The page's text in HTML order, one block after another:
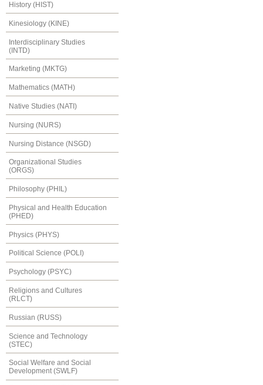
History (HIST)
Kinesiology (KINE)
Interdisciplinary Studies
(INTD)
Marketing (MKTG)
Mathematics (MATH)
Native Studies (NATI)
Nursing (NURS)
Nursing Distance (NSGD)
Organizational Studies
(ORGS)
Philosophy (PHIL)
Physical and Health Education
(PHED)
Physics (PHYS)
Political Science (POLI)
Psychology (PSYC)
Religions and Cultures
(RLCT)
Russian (RUSS)
Science and Technology
(STEC)
Social Welfare and Social
Development (SWLF)